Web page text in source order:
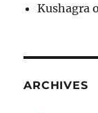
Kushagra
ARCHIVES